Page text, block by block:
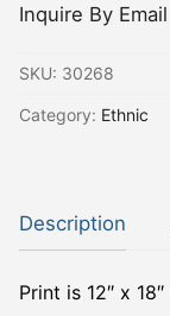
Inquire By Email
SKU: 30268
Category: Ethnic
Description
Print is 12″ x 18″